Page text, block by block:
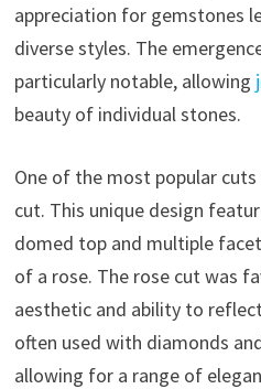
appreciation for gemstones
diverse styles. The
particularly notable, allowing
beauty of individual stones.
One of the most popular
cut. This unique design
domed top and multiple
of a rose. The rose cut was
aesthetic and ability to
often used with diamonds
allowing for a range of